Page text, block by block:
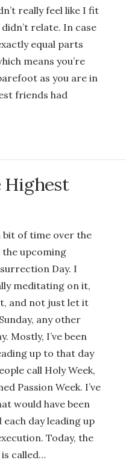
really feel like I fit
relate. In case
equal parts
means you’re
as you are in
friends had
Highest
bit of time over the
upcoming
Day. I
meditating on it,
and not just let it
any other
Mostly, I’ve been
up to that day
call Holy Week,
Passion Week. I’ve
would have been
each day leading up
Today, the
is called…